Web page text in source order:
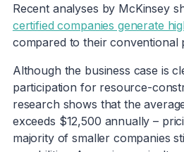
Recent analyses by McKinsey
certified companies generate
compared to their conventional
Although the business case is
participation for resource-
research shows that the
exceeds $12,500 annually –
majority of smaller companies